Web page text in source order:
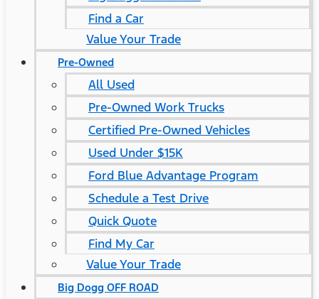
Find a Car
Value Your Trade
Pre-Owned
All Used
Pre-Owned Work Trucks
Certified Pre-Owned Vehicles
Used Under $15K
Ford Blue Advantage Program
Schedule a Test Drive
Quick Quote
Find My Car
Value Your Trade
Big Dogg OFF ROAD